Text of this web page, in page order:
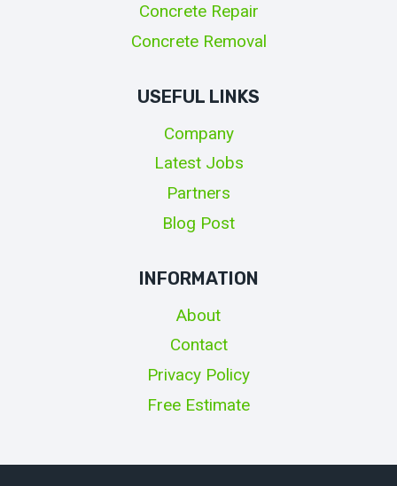
Concrete Repair
Concrete Removal
USEFUL LINKS
Company
Latest Jobs
Partners
Blog Post
INFORMATION
About
Contact
Privacy Policy
Free Estimate